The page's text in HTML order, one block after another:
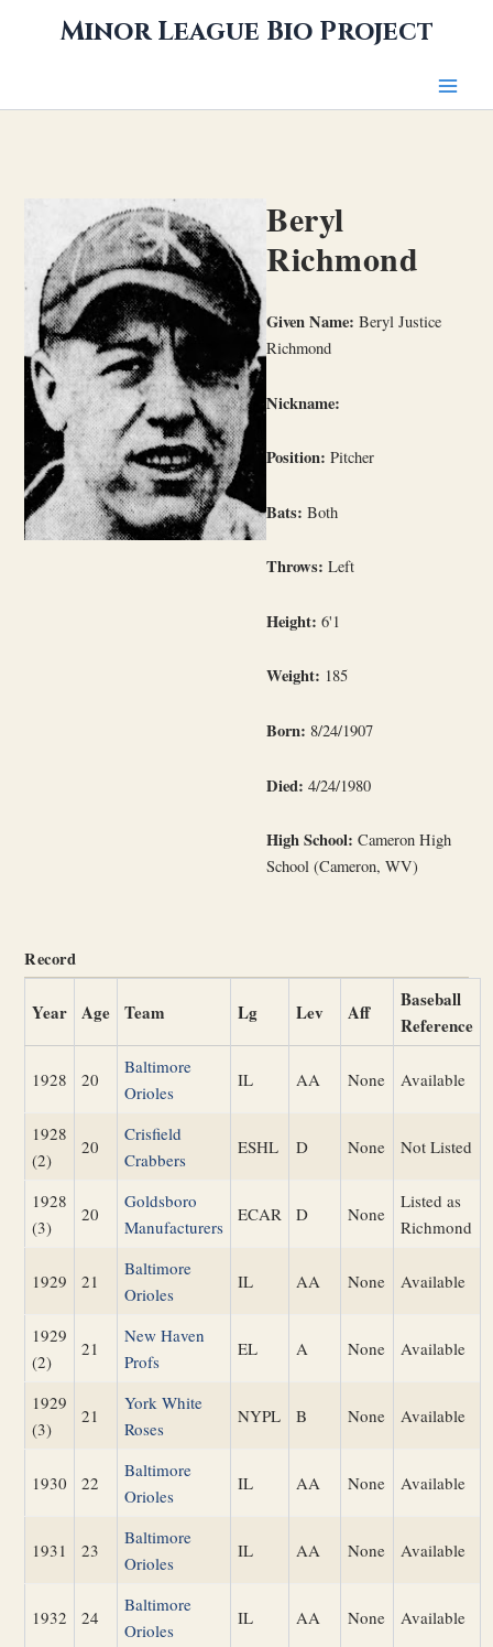
Minor League Bio Project
Beryl
Richmond
Given Name: Beryl Justice
Richmond
Nickname:
Position: Pitcher
Bats: Both
Throws: Left
Height: 6'1
Weight: 185
Born: 8/24/1907
Died: 4/24/1980
High School: Cameron High
School (Cameron, WV)
Record
Year Age Team Lg Lev Aff
Baseball
Reference
1928 20
Baltimore
Orioles
IL AA None Available
1928
(2)
20
Crisfield
Crabbers
ESHL D None Not Listed
1928
(3)
20
Goldsboro
Manufacturers
ECAR D None
Listed as
Richmond
1929 21
Baltimore
Orioles
IL AA None Available
1929
(2)
21
New Haven
Profs
EL A None Available
1929
(3)
21
York White
Roses
NYPL B None Available
1930 22
Baltimore
Orioles
IL AA None Available
1931 23
Baltimore
Orioles
IL AA None Available
1932 24
Baltimore
Orioles
IL AA None Available